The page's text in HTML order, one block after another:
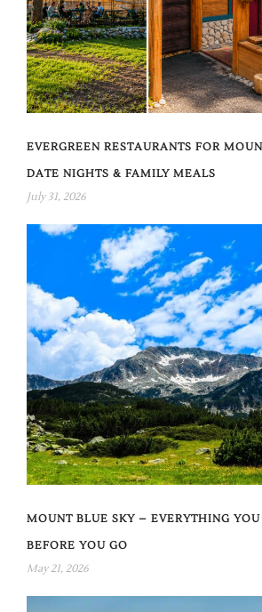
EVERGREEN RESTAURANTS FOR
DATE NIGHTS & FAMILY MEALS
July 31, 2026
MOUNT BLUE SKY – EVERYTHING
BEFORE YOU GO
May 21, 2026